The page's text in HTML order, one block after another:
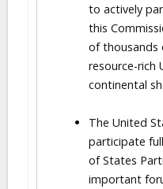
to actively
this
of thousands
resource-rich
continental
The United
participate
of States
important